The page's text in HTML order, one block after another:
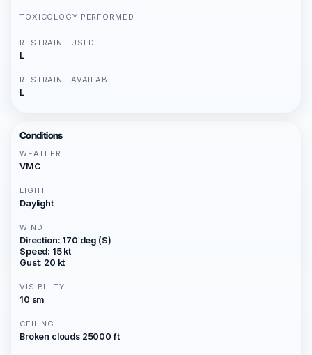
TOXICOLOGY PERFORMED
RESTRAINT USED
L
RESTRAINT AVAILABLE
L
Conditions
WEATHER
VMC
LIGHT
Daylight
WIND
Direction: 170 deg (S)
Speed: 15 kt
Gust: 20 kt
VISIBILITY
10 sm
CEILING
Broken clouds 25000 ft